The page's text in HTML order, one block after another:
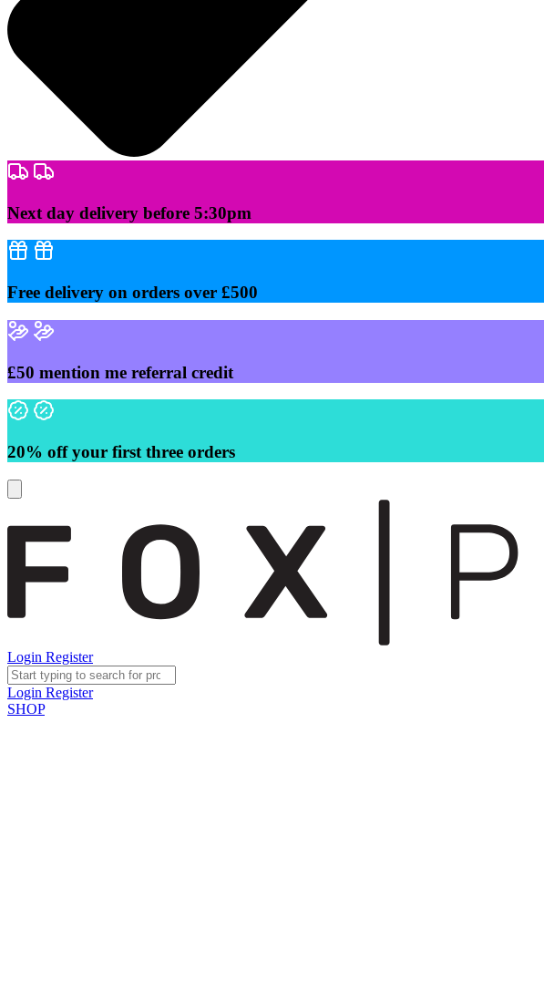
Skip
to
Next day delivery before 5:30pm
Free delivery on orders over £500
£50 mention me referral credit
20% off your first three orders
Login Register
Login Register
SHOP